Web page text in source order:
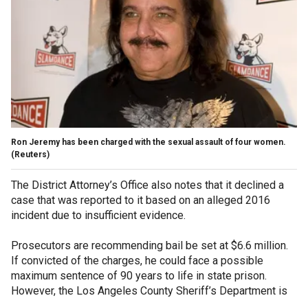
Ron Jeremy has been charged with the sexual assault of four women.
(Reuters)
The District Attorney’s Office also notes that it declined a
case that was reported to it based on an alleged 2016
incident due to insufficient evidence.
Prosecutors are recommending bail be set at $6.6 million.
If convicted of the charges, he could face a possible
maximum sentence of 90 years to life in state prison.
However, the Los Angeles County Sheriff’s Department is